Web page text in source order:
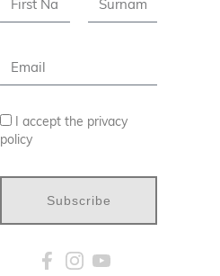
I accept the privacy
policy
Subscribe